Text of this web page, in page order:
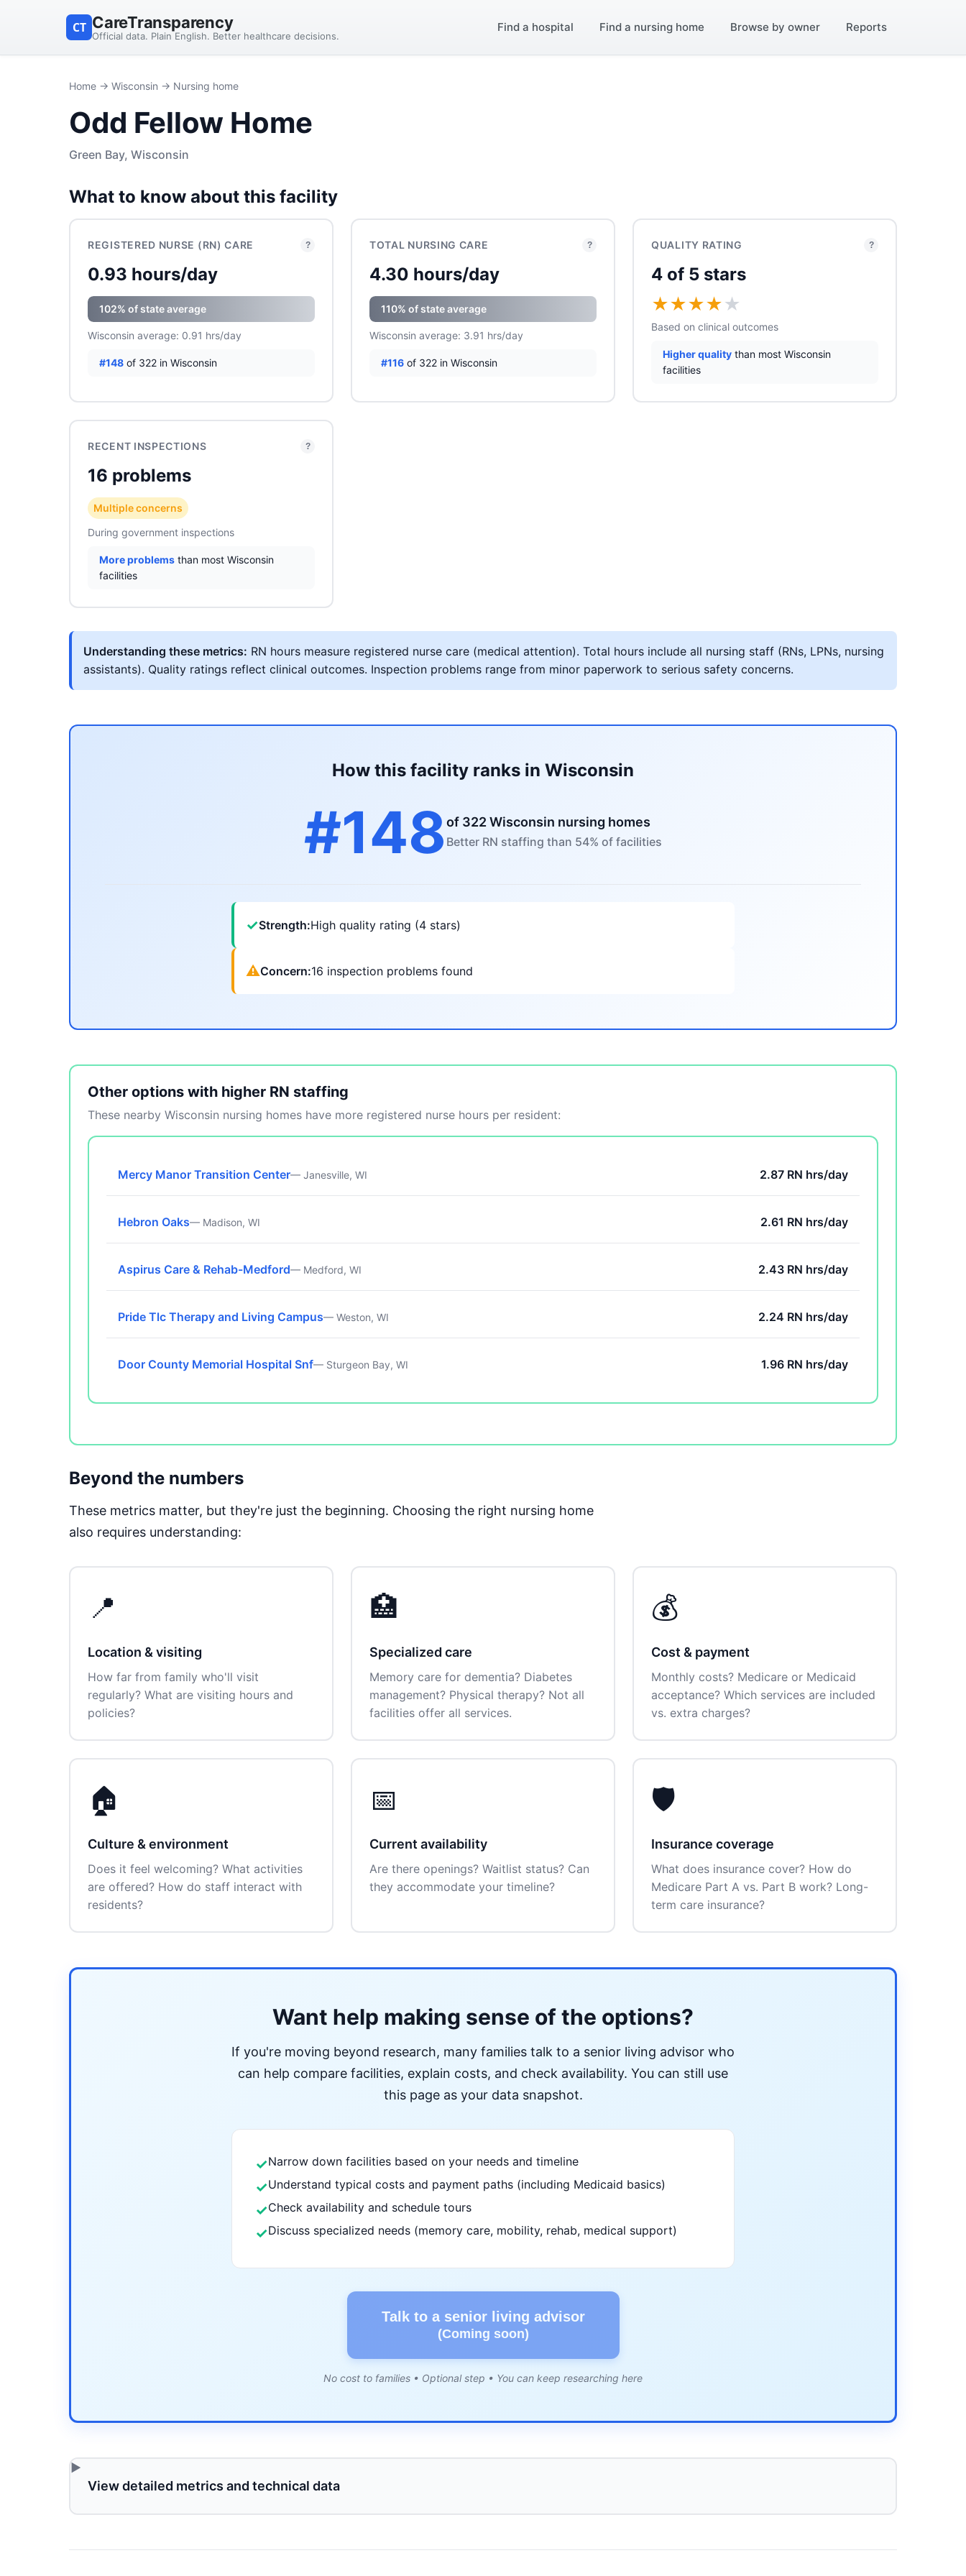
CT CareTransparency
Official data. Plain English. Better healthcare decisions.
Find a hospital Find a nursing home Browse by owner Reports
Home → Wisconsin → Nursing home
Odd Fellow Home
Green Bay, Wisconsin
What to know about this facility
REGISTERED NURSE (RN) CARE ?
0.93 hours/day
102% of state average
Wisconsin average: 0.91 hrs/day
#148 of 322 in Wisconsin
TOTAL NURSING CARE ?
4.30 hours/day
110% of state average
Wisconsin average: 3.91 hrs/day
#116 of 322 in Wisconsin
QUALITY RATING ?
4 of 5 stars
★★★★★
Based on clinical outcomes
Higher quality than most Wisconsin
facilities
RECENT INSPECTIONS ?
16 problems
Multiple concerns
During government inspections
More problems than most Wisconsin
facilities
Understanding these metrics: RN hours measure registered nurse care (medical attention). Total hours include all nursing staff (RNs, LPNs, nursing
assistants). Quality ratings reflect clinical outcomes. Inspection problems range from minor paperwork to serious safety concerns.
How this facility ranks in Wisconsin
#148of 322 Wisconsin nursing homes
Better RN staffing than 54% of facilities
✓Strength:High quality rating (4 stars)
⚠Concern:16 inspection problems found
Other options with higher RN staffing
These nearby Wisconsin nursing homes have more registered nurse hours per resident:
Mercy Manor Transition Center— Janesville, WI 2.87 RN hrs/day
Hebron Oaks— Madison, WI 2.61 RN hrs/day
Aspirus Care & Rehab-Medford— Medford, WI 2.43 RN hrs/day
Pride Tlc Therapy and Living Campus— Weston, WI 2.24 RN hrs/day
Door County Memorial Hospital Snf— Sturgeon Bay, WI 1.96 RN hrs/day
Beyond the numbers
These metrics matter, but they're just the beginning. Choosing the right nursing home
also requires understanding:
📍
Location & visiting
How far from family who'll visit
regularly? What are visiting hours and
policies?
🏥
Specialized care
Memory care for dementia? Diabetes
management? Physical therapy? Not all
facilities offer all services.
💰
Cost & payment
Monthly costs? Medicare or Medicaid
acceptance? Which services are included
vs. extra charges?
🏠
Culture & environment
Does it feel welcoming? What activities
are offered? How do staff interact with
residents?
📅
Current availability
Are there openings? Waitlist status? Can
they accommodate your timeline?
🛡️
Insurance coverage
What does insurance cover? How do
Medicare Part A vs. Part B work? Long-
term care insurance?
Want help making sense of the options?
If you're moving beyond research, many families talk to a senior living advisor who
can help compare facilities, explain costs, and check availability. You can still use
this page as your data snapshot.
✓Narrow down facilities based on your needs and timeline
✓Understand typical costs and payment paths (including Medicaid basics)
✓Check availability and schedule tours
✓Discuss specialized needs (memory care, mobility, rehab, medical support)
Talk to a senior living advisor
(Coming soon)
No cost to families • Optional step • You can keep researching here
View detailed metrics and technical data